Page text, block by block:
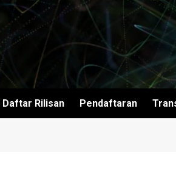
Daftar Rilisan Pendaftaran